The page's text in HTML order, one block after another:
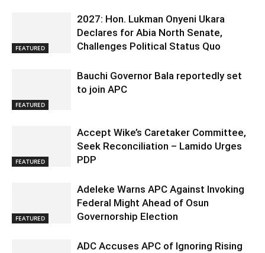
FEATURED
2027: Hon. Lukman Onyeni Ukara
Declares for Abia North Senate,
Challenges Political Status Quo
FEATURED
Bauchi Governor Bala reportedly set
to join APC
FEATURED
Accept Wike’s Caretaker Committee,
Seek Reconciliation – Lamido Urges
PDP
FEATURED
Adeleke Warns APC Against Invoking
Federal Might Ahead of Osun
Governorship Election
ADC Accuses APC of Ignoring Rising